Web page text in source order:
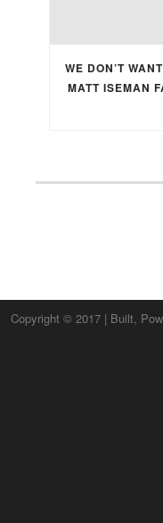
WE DON’T
MATT ISEMAN
Copyright © 2017 | Built,